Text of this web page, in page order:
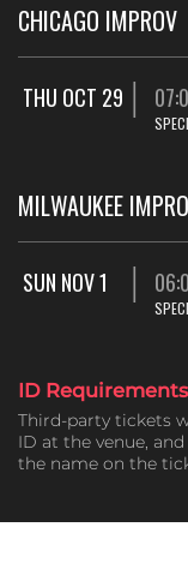
CHICAGO IMPROV
THU OCT 29
MILWAUKEE
SUN NOV 1
ID Requirements
Third-party tickets
ID at the venue,
the name on the